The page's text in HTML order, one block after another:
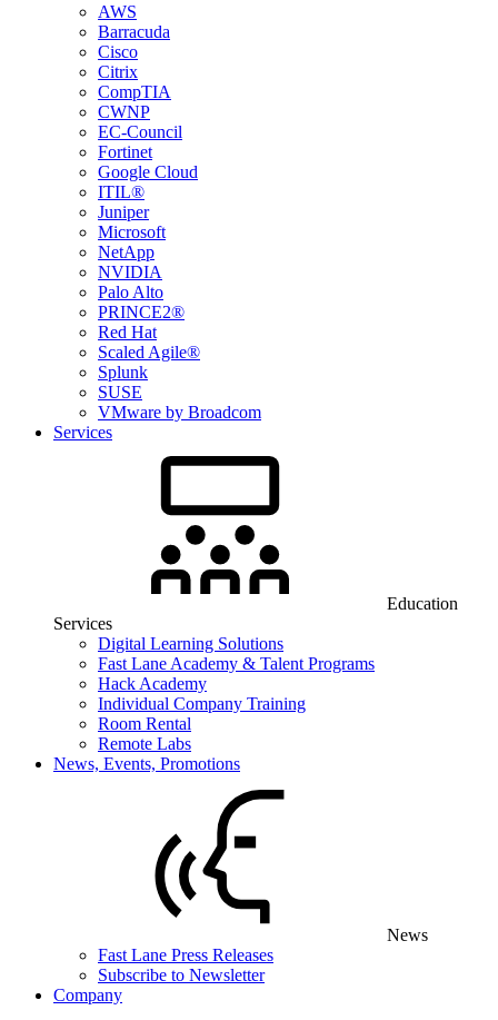
AWS
Barracuda
Cisco
Citrix
CompTIA
CWNP
EC-Council
Fortinet
Google Cloud
ITIL®
Juniper
Microsoft
NetApp
NVIDIA
Palo Alto
PRINCE2®
Red Hat
Scaled Agile®
Splunk
SUSE
VMware by Broadcom
Services
Education
Services
Digital Learning Solutions
Fast Lane Academy & Talent Programs
Hack Academy
Individual Company Training
Room Rental
Remote Labs
News, Events, Promotions
News
Fast Lane Press Releases
Subscribe to Newsletter
Company